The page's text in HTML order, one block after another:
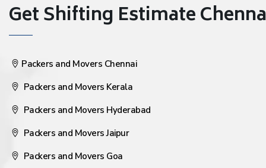
Get Shifting Estimate
Packers and Movers Chennai
Packers and Movers Kerala
Packers and Movers Hyderabad
Packers and Movers Jaipur
Packers and Movers Goa